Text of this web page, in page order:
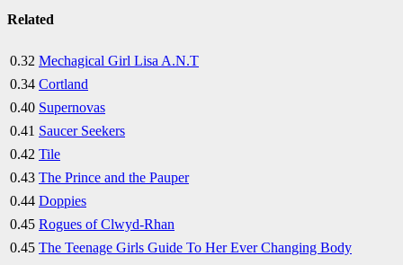
Related
0.32 Mechagical Girl Lisa A.N.T
0.34 Cortland
0.40 Supernovas
0.41 Saucer Seekers
0.42 Tile
0.43 The Prince and the Pauper
0.44 Doppies
0.45 Rogues of Clwyd-Rhan
0.45 The Teenage Girls Guide To Her Ever Changing Body